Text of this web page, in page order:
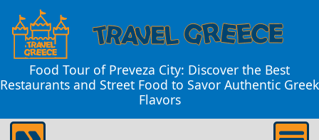
Food Tour of Preveza City: Discover the Best
Restaurants and Street Food to Savor Authentic Greek
Flavors